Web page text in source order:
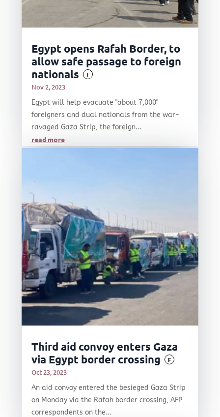
Egypt opens Rafah Border, to
allow safe passage to foreign
nationals
F
Nov 2, 2023
Egypt will help evacuate "about 7,000"
foreigners and dual nationals from the war-
ravaged Gaza Strip, the foreign...
read more
Third aid convoy enters Gaza
via Egypt border crossing
F
Oct 23, 2023
An aid convoy entered the besieged Gaza Strip
on Monday via the Rafah border crossing, AFP
correspondents on the...